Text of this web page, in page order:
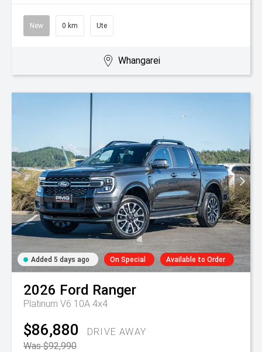
New 0 km Ute
Whangarei
Added 5 days ago On Special Available to Order
2026 Ford Ranger
Platinum V6 10A 4x4
$86,880
DRIVE AWAY
Was $92,990